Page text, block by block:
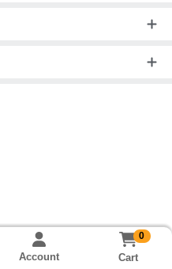
Account
0
Cart